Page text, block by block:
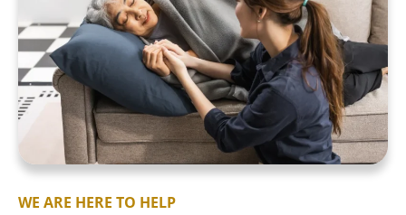
WE ARE HERE TO HELP